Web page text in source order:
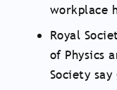
workplace
Royal
of Physics
Society